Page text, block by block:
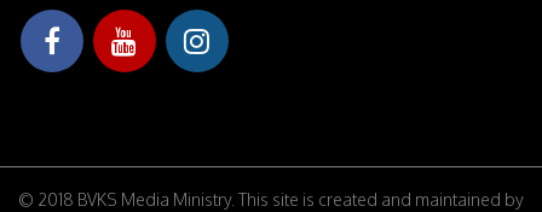
© 2018 BVKS Media Ministry. This site is created and maintained by